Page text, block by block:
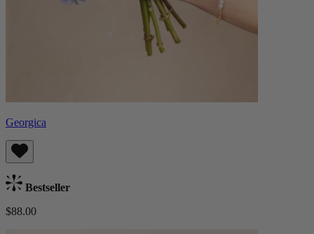
Georgica
Bestseller
$88.00